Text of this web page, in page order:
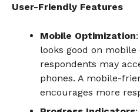
User-Friendly Features
Mobile Optimization
looks good on
respondents may
phones. A mobile-
encourages more